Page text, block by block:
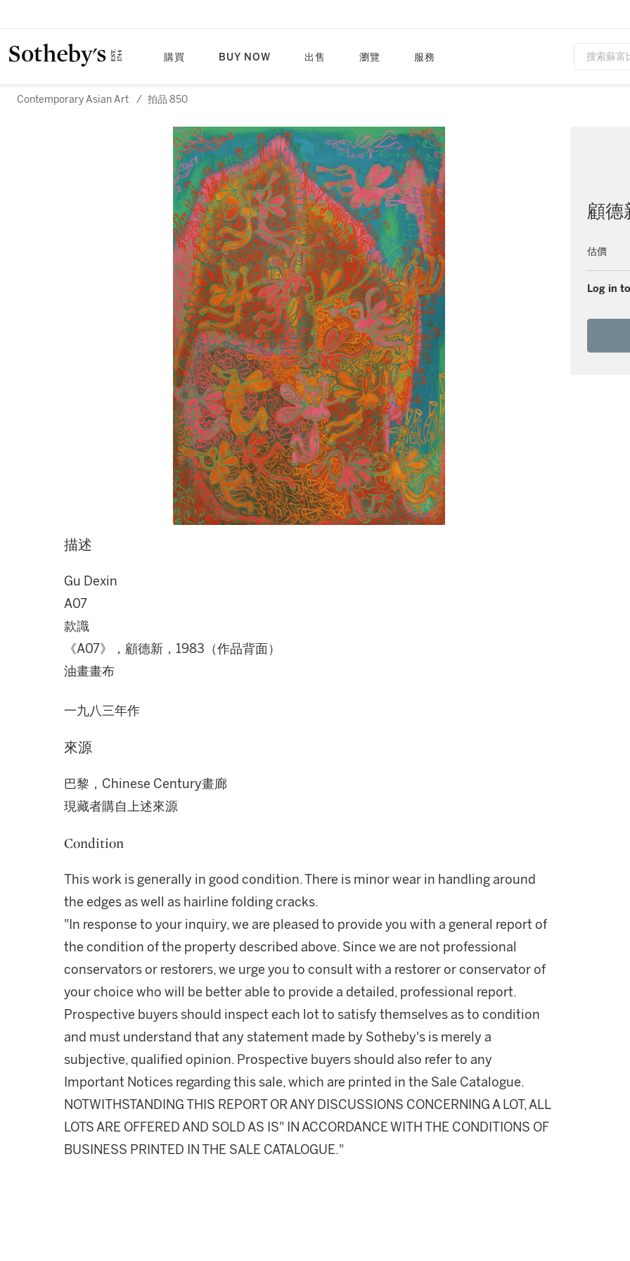
購買 BUY NOW 出售 瀏覽 服務
Contemporary Asian Art / 拍品 850
顧德
估價
Log in
描述
Gu Dexin
A07
款識
《A07》，顧德新，1983（作品背面）
油畫畫布
一九八三年作
來源
巴黎，Chinese Century畫廊
現藏者購自上述來源
Condition
This work is generally in good condition. There is minor wear in handling around
the edges as well as hairline folding cracks.
"In response to your inquiry, we are pleased to provide you with a general report of
the condition of the property described above. Since we are not professional
conservators or restorers, we urge you to consult with a restorer or conservator of
your choice who will be better able to provide a detailed, professional report.
Prospective buyers should inspect each lot to satisfy themselves as to condition
and must understand that any statement made by Sotheby's is merely a
subjective, qualified opinion. Prospective buyers should also refer to any
Important Notices regarding this sale, which are printed in the Sale Catalogue.
NOTWITHSTANDING THIS REPORT OR ANY DISCUSSIONS CONCERNING A LOT, ALL
LOTS ARE OFFERED AND SOLD AS IS" IN ACCORDANCE WITH THE CONDITIONS OF
BUSINESS PRINTED IN THE SALE CATALOGUE."